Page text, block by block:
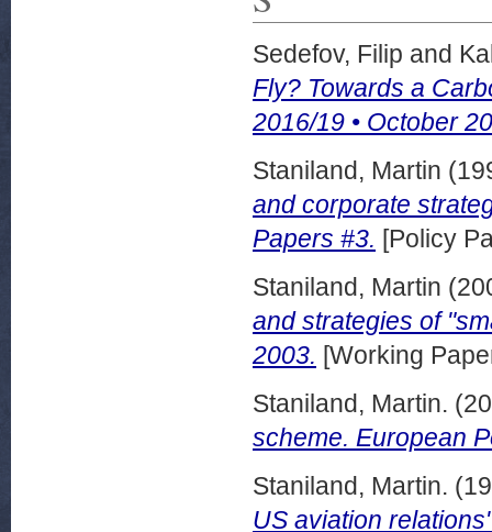
Sedefov, Filip and
Fly? Towards a
2016/19 • October
Staniland, Martin
and corporate
Papers #3. [Policy
Staniland, Martin
and strategies of
2003. [Working
Staniland, Martin.
scheme. European
Staniland, Martin.
US aviation